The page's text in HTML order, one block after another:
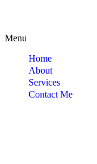
Menu
Home
About
Services
Contact Me